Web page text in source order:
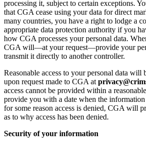
processing it, subject to certain exceptions.
that CGA cease using your data for direct
many countries, you have a right to lodge a
appropriate data protection authority if you
how CGA processes your personal data.
CGA will—at your request—provide your
transmit it directly to another controller.
Reasonable access to your personal data will
upon request made to CGA at
access cannot be provided within a
provide you with a date when the
for some reason access is denied, CGA will
as to why access has been denied.
Security of your information